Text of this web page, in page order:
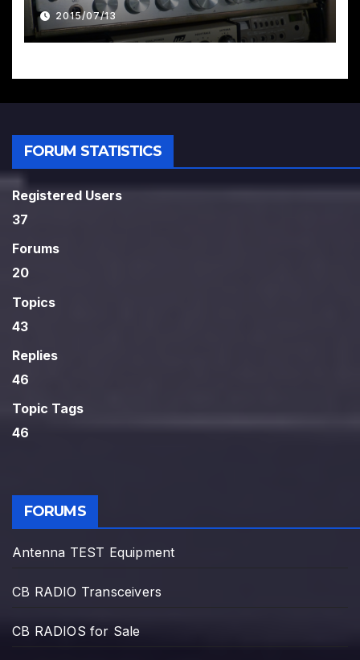
2015/07/13
FORUM STATISTICS
Registered Users
37
Forums
20
Topics
43
Replies
46
Topic Tags
46
FORUMS
Antenna TEST Equipment
CB RADIO Transceivers
CB RADIOS for Sale